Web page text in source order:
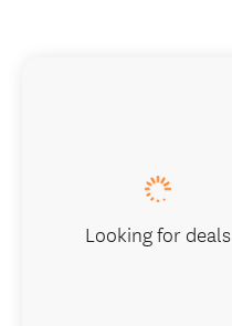
Looking for deals